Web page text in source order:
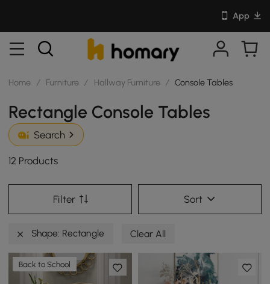
App
Home / Furniture / Hallway Furniture / Console Tables
Rectangle Console Tables
Search
12 Products
Filter Sort
Shape: Rectangle Clear All
Back to School